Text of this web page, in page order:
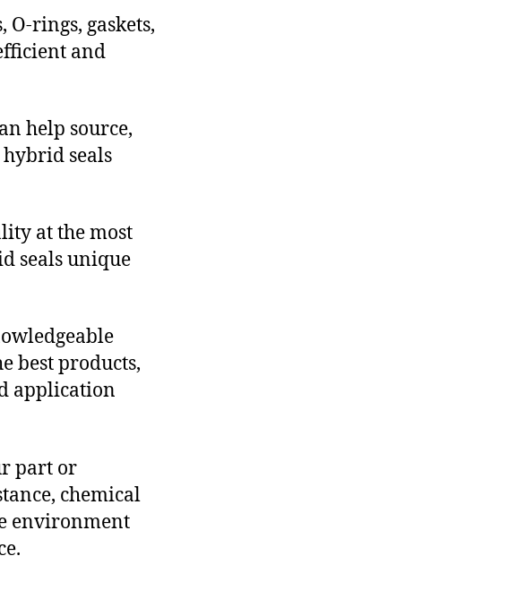
rings, gaskets,
and
help source,
seals
at the most
seals unique
best products,
application
part or
chemical
environment